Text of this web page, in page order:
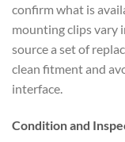
confirm what is
mounting clips vary
source a set of
clean fitment and
interface.
Condition and